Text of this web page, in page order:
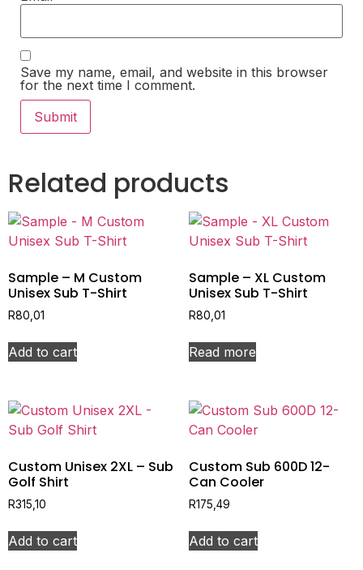
Save my name, email, and website in this browser
for the next time I comment.
Related products
Sample – M Custom
Unisex Sub T-Shirt
R80,01
Add to cart
Sample – XL Custom
Unisex Sub T-Shirt
R80,01
Read more
Custom Unisex 2XL – Sub
Golf Shirt
R315,10
Add to cart
Custom Sub 600D 12-
Can Cooler
R175,49
Add to cart